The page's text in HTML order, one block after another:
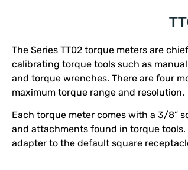
The Series TT02 torque meters are
calibrating torque tools such as
and torque wrenches. There are four
maximum torque range and resolution.
Each torque meter comes with a 3/8”
and attachments found in torque
adapter to the default square